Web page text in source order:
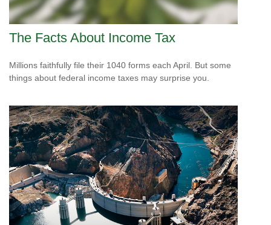
The Facts About Income Tax
Millions faithfully file their 1040 forms each April. But some
things about federal income taxes may surprise you.